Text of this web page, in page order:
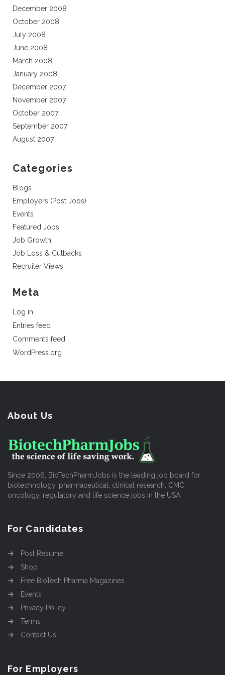
December 2008
October 2008
July 2008
June 2008
March 2008
January 2008
December 2007
November 2007
October 2007
September 2007
August 2007
Categories
Blogs
Employers (Post Jobs)
Events
Featured Jobs
Job Growth
Job Loss & Cutbacks
Recruiter Views
Meta
Log in
Entries feed
Comments feed
WordPress.org
About Us
Since 2006, BioTechPharmJobs is the leading job board for
biotechnology, pharmaceutical, clinical research, CMC,
oncology, regulatory and life science jobs in the USA.
For Candidates
Post Resume
Shop
Free BioTech Pharma Magazines
Events
Privacy Policy
Terms
Contact Us
For Employers